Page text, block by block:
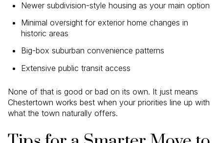
Newer subdivision-style housing as your main option
Minimal oversight for exterior home changes in
historic areas
Big-box suburban convenience patterns
Extensive public transit access
None of that is good or bad on its own. It just means
Chestertown works best when your priorities line up with
what the town naturally offers.